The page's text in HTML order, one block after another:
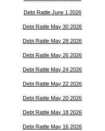
Debt Rattle June 1 2026
Debt Rattle May 30 2026
Debt Rattle May 28 2026
Debt Rattle May 26 2026
Debt Rattle May 24 2026
Debt Rattle May 22 2026
Debt Rattle May 20 2026
Debt Rattle May 18 2026
Debt Rattle May 16 2026